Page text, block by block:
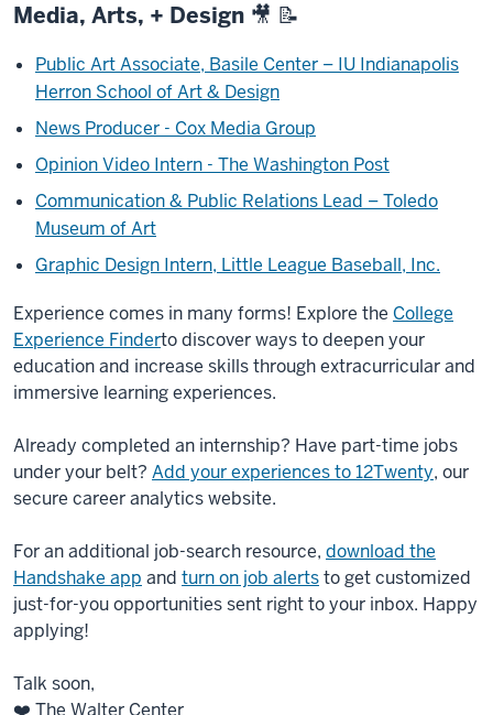
Media, Arts, + Design 🎥 📝
Public Art Associate, Basile Center – IU Indianapolis
Herron School of Art & Design
News Producer - Cox Media Group
Opinion Video Intern - The Washington Post
Communication & Public Relations Lead – Toledo
Museum of Art
Graphic Design Intern, Little League Baseball, Inc.
Experience comes in many forms! Explore the College
Experience Finderto discover ways to deepen your
education and increase skills through extracurricular and
immersive learning experiences.
Already completed an internship? Have part-time jobs
under your belt? Add your experiences to 12Twenty, our
secure career analytics website.
For an additional job-search resource, download the
Handshake app and turn on job alertsto get customized
just-for-you opportunities sent right to your inbox. Happy
applying!
Talk soon,